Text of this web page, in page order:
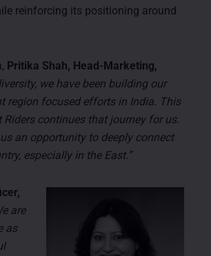
reinforcing its positioning around
Pritika Shah, Head-Marketing,
we have been building our
region focused efforts in India. This
continues that journey for us.
an opportunity to deeply connect
especially in the East.”
are
as